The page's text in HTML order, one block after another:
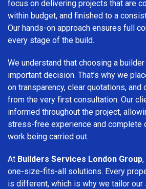
focus on delivering projects that are
within budget, and finished to a
Our hands-on approach ensures full
every stage of the build.
We understand that choosing a builder
important decision. That’s why we
on transparency, clear quotations, and
from the very first consultation. Our
informed throughout the project,
stress-free experience and complete
work being carried out.
At Builders Services London Group
one-size-fits-all solutions. Every
is different, which is why we tailor